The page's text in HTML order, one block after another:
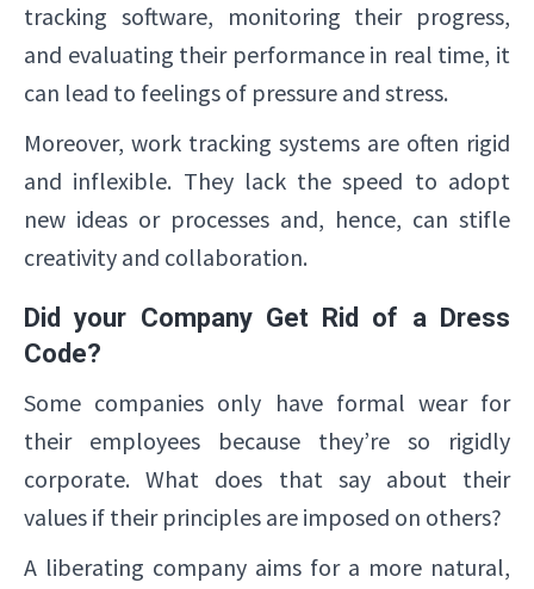
tracking software, monitoring their progress,
and evaluating their performance in real time, it
can lead to feelings of pressure and stress.
Moreover, work tracking systems are often rigid
and inflexible. They lack the speed to adopt
new ideas or processes and, hence, can stifle
creativity and collaboration.
Did your Company Get Rid of a Dress
Code?
Some companies only have formal wear for
their employees because they’re so rigidly
corporate. What does that say about their
values if their principles are imposed on others?
A liberating company aims for a more natural,